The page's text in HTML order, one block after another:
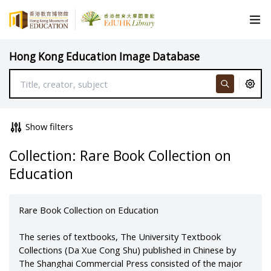
Hong Kong Education Image Database
Show filters
Collection: Rare Book Collection on
Education
Rare Book Collection on Education
The series of textbooks, The University Textbook
Collections (Da Xue Cong Shu) published in Chinese by
The Shanghai Commercial Press consisted of the major